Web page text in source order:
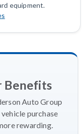
equipment.
Benefits
Auto Group
purchase
rewarding.